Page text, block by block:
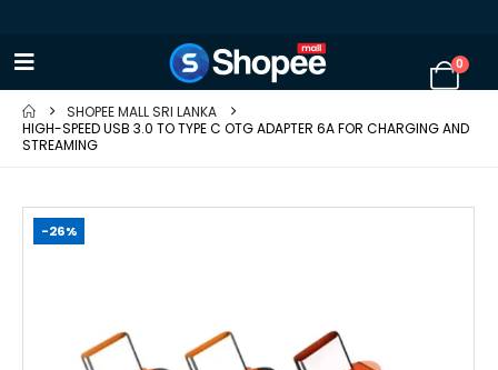
0
SHOPEE MALL SRI LANKA
HIGH-SPEED USB 3.0 TO TYPE C OTG ADAPTER 6A FOR CHARGING AND
STREAMING
-26%